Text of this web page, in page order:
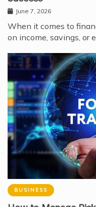
June 7, 2026
When it comes to
on income, savings, or
BUSINESS